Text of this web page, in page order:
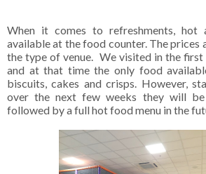
When it comes to refreshments, hot
available at the food counter. The prices
the type of venue. We visited in the
and at that time the only food
biscuits, cakes and crisps. However,
over the next few weeks they will be
followed by a full hot food menu in the